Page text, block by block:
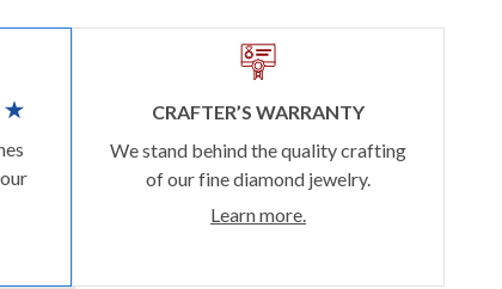
CRAFTER’S WARRANTY
We stand behind the quality crafting
of our fine diamond jewelry.
Learn more.